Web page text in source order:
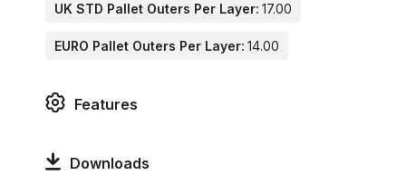
UK STD Pallet Outers Per Layer: 17.00
EURO Pallet Outers Per Layer: 14.00
Features
Downloads